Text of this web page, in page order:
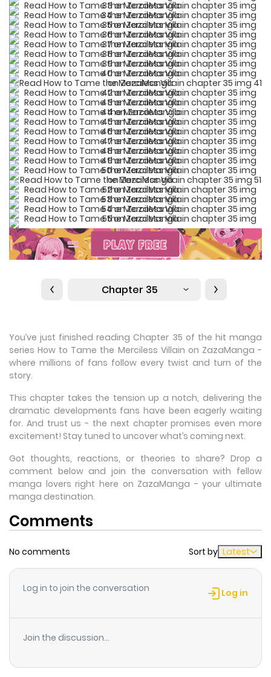
Chapter 35
You’ve just finished reading Chapter 35 of the hit manga
series How to Tame the Merciless Villain on ZazaManga -
where millions of fans follow every twist and turn of the
story.
This chapter takes the tension up a notch, delivering the
dramatic developments fans have been eagerly waiting
for. And trust us - the next chapter promises even more
excitement! Stay tuned to uncover what’s coming next.
Got thoughts, reactions, or theories to share? Drop a
comment below and join the conversation with fellow
manga lovers right here on ZazaManga - your ultimate
manga destination.
Comments
No comments Sort by Latest
Log in to join the conversation Log in
Join the discussion...